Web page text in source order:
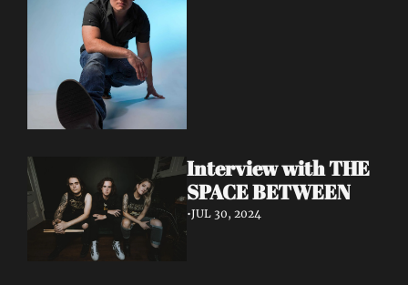
Interview with THE
SPACE BETWEEN
•JUL 30, 2024